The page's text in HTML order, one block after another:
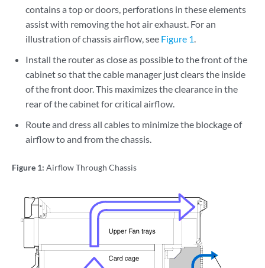
contains a top or doors, perforations in these elements
assist with removing the hot air exhaust. For an
illustration of chassis airflow, see Figure 1.
Install the router as close as possible to the front of the
cabinet so that the cable manager just clears the inside
of the front door. This maximizes the clearance in the
rear of the cabinet for critical airflow.
Route and dress all cables to minimize the blockage of
airflow to and from the chassis.
Figure 1: Airflow Through Chassis